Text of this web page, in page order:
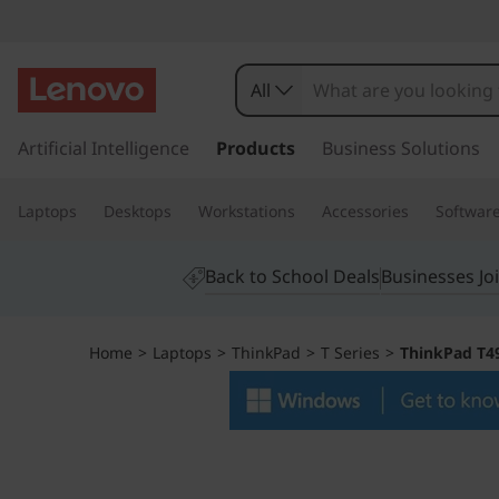
h
n
k
k
t
All
Artificial Intelligence Products Business Solutions
Laptops Desktops Workstations Accessories Software
Back to School DealsBusinesses
Home > Laptops > ThinkPad > T Series > ThinkPad